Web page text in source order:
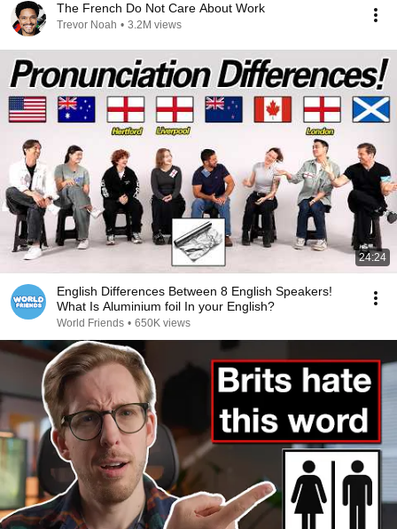
The French Do Not Care About Work
Trevor Noah • 3.2M views
24:24
English Differences Between 8 English Speakers!
What Is Aluminium foil In your English?
World Friends • 650K views